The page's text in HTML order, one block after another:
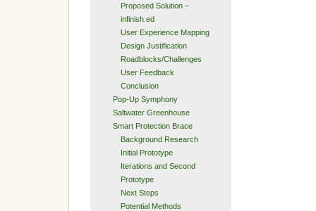
Proposed Solution –
infinish.ed
User Experience Mapping
Design Justification
Roadblocks/Challenges
User Feedback
Conclusion
Pop-Up Symphony
Saltwater Greenhouse
Smart Protection Brace
Background Research
Initial Prototype
Iterations and Second
Prototype
Next Steps
Potential Methods